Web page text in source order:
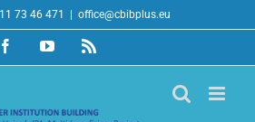
73 46 471 office@cbibplus.eu
FacebookYouTubeRss